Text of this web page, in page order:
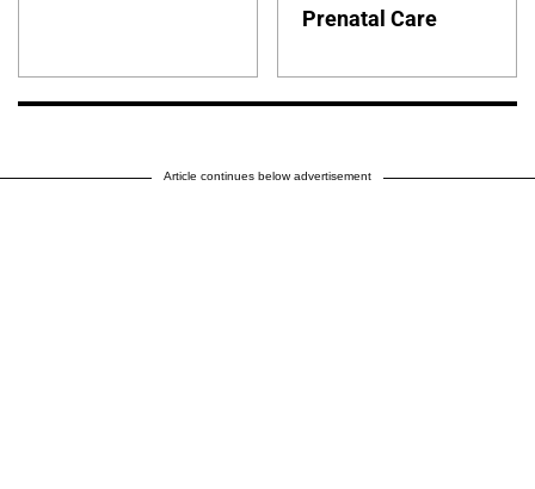
Prenatal Care
Article continues below advertisement